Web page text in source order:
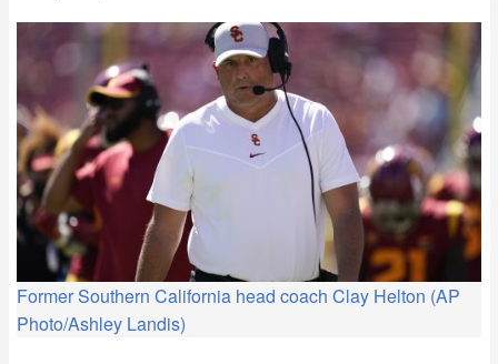
Former Southern California head coach Clay Helton (AP
Photo/Ashley Landis)